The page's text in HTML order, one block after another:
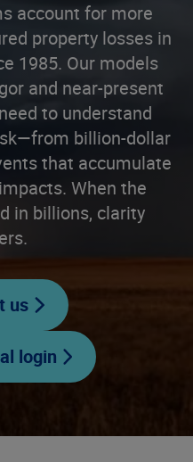
account for more
property losses in
1985. Our models
and near-present
to understand
billion-dollar
that accumulate
When the
in billions, clarity
us
login